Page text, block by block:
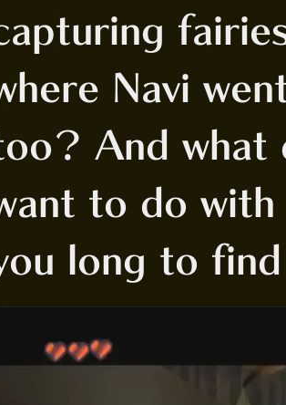
Navi
And what
to do
long to